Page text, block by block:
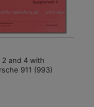
and 4 with
911 (993)